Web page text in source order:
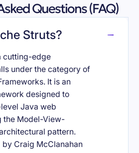
Questions (FAQ)
Struts?
cutting-edge
under the category of
It is an
designed to
Java web
the Model-View-
pattern.
Craig McClanahan